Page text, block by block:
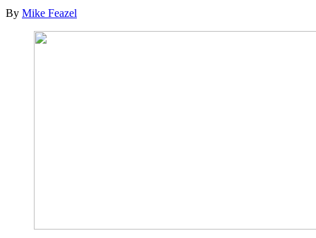
By Mike Feazel